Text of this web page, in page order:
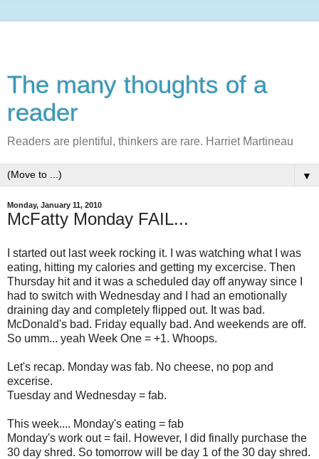
The many thoughts of a
reader
Readers are plentiful, thinkers are rare. Harriet Martineau
▼
Monday, January 11, 2010
McFatty Monday FAIL...
I started out last week rocking it. I was watching what I was
eating, hitting my calories and getting my excercise. Then
Thursday hit and it was a scheduled day off anyway since I
had to switch with Wednesday and I had an emotionally
draining day and completely flipped out. It was bad.
McDonald's bad. Friday equally bad. And weekends are off.
So umm... yeah Week One = +1. Whoops.
Let's recap. Monday was fab. No cheese, no pop and
excerise.
Tuesday and Wednesday = fab.
This week.... Monday's eating = fab
Monday's work out = fail. However, I did finally purchase the
30 day shred. So tomorrow will be day 1 of the 30 day shred.